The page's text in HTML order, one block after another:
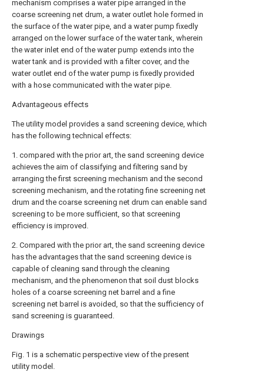
mechanism comprises a water pipe arranged in the
coarse screening net drum, a water outlet hole formed in
the surface of the water pipe, and a water pump fixedly
arranged on the lower surface of the water tank, wherein
the water inlet end of the water pump extends into the
water tank and is provided with a filter cover, and the
water outlet end of the water pump is fixedly provided
with a hose communicated with the water pipe.
Advantageous effects
The utility model provides a sand screening device, which
has the following technical effects:
1. compared with the prior art, the sand screening device
achieves the aim of classifying and filtering sand by
arranging the first screening mechanism and the second
screening mechanism, and the rotating fine screening net
drum and the coarse screening net drum can enable sand
screening to be more sufficient, so that screening
efficiency is improved.
2. Compared with the prior art, the sand screening device
has the advantages that the sand screening device is
capable of cleaning sand through the cleaning
mechanism, and the phenomenon that soil dust blocks
holes of a coarse screening net barrel and a fine
screening net barrel is avoided, so that the sufficiency of
sand screening is guaranteed.
Drawings
Fig. 1 is a schematic perspective view of the present
utility model.